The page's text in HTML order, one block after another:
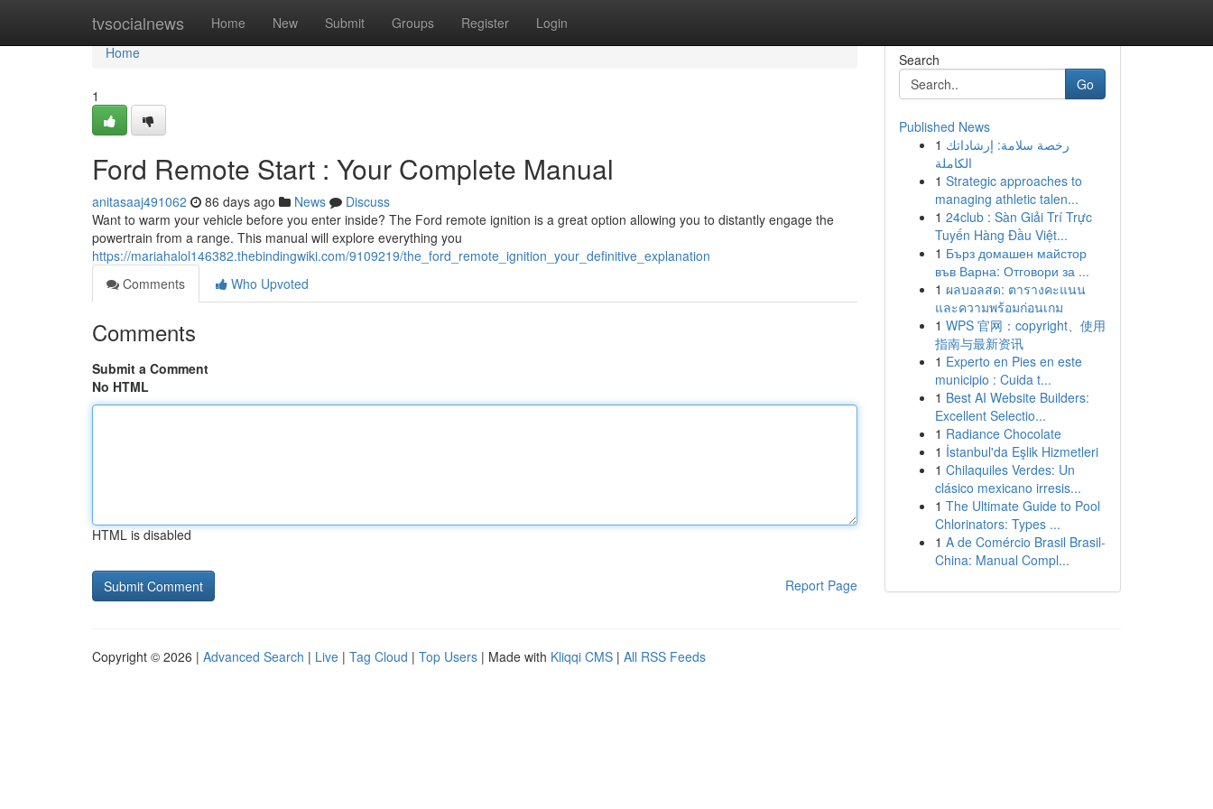
tvsocialnews Home New Submit Groups Register Login
Home
Home
1
Ford Remote Start : Your Complete Manual
anitasaaj491062 86 days ago News
Discuss
Want to warm your vehicle before you enter inside? The Ford remote ignition is a great option allowing you to distantly engage the
powertrain from a range. This manual will explore everything you
https://mariahalol146382.thebindingwiki.com/9109219/the_ford_remote_ignition_your_definitive_explanation
Comments
Who Upvoted
Comments
Submit a Comment
No HTML
HTML is disabled
Report Page
Search
Go
Published News
1 رخصة سلامة: إرشاداتك
الكاملة
1 Strategic approaches to
managing athletic talen...
1 24club : Sàn Giải Trí Trực
Tuyến Hàng Đầu Việt...
1 Бърз домашен майстор
във Варна: Отговори за ...
1 ผลบอลสด: ตารางคะแนน
และความพร้อมก่อนเกม
1 WPS 官网：copyright、使用
指南与最新资讯
1 Experto en Pies en este
municipio : Cuida t...
1 Best AI Website Builders:
Excellent Selectio...
1 Radiance Chocolate
1 İstanbul'da Eşlik Hizmetleri
1 Chilaquiles Verdes: Un
clásico mexicano irresis...
1 The Ultimate Guide to Pool
Chlorinators: Types ...
1 A de Comércio Brasil Brasil-
China: Manual Compl...
Copyright © 2026 | Advanced Search | Live | Tag Cloud | Top Users | Made with Kliqqi CMS | All RSS Feeds